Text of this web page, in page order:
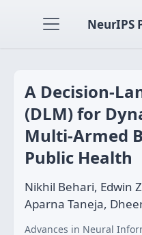
NeurIPS
A Decision-
(DLM) for
Multi-Armed
Public Health
Nikhil Behari, Edwin
Aparna Taneja,
Advances in Neural